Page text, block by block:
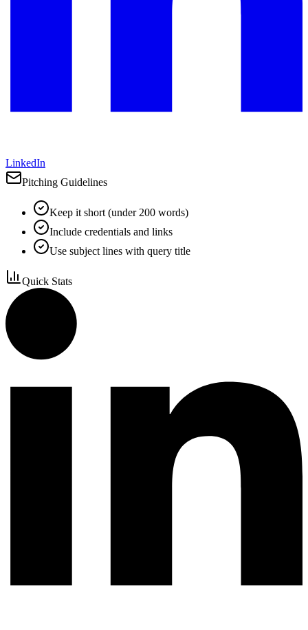
LinkedIn
Pitching Guidelines
Keep it short (under 200 words)
Include credentials and links
Use subject lines with query title
Quick Stats